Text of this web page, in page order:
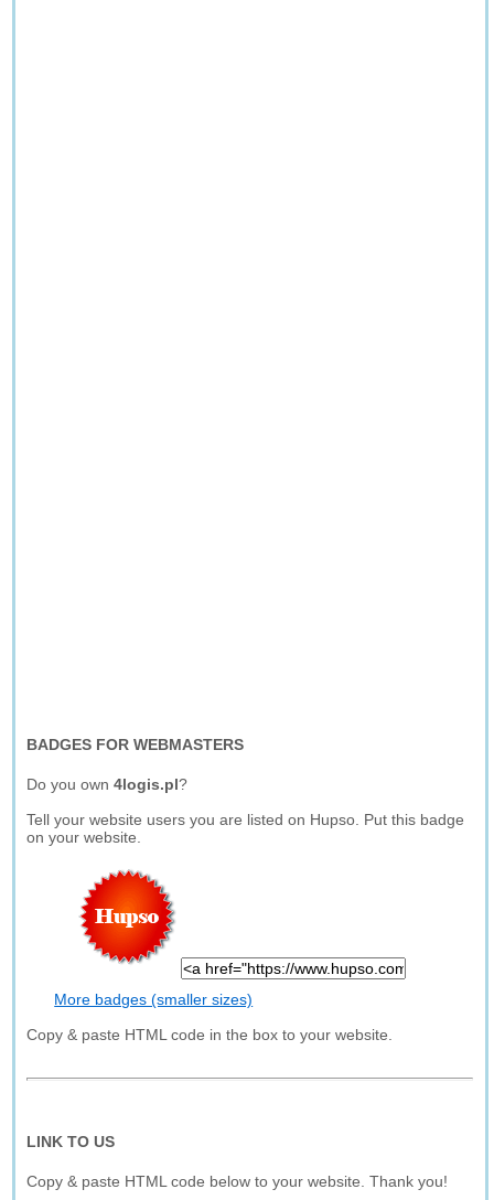
BADGES FOR WEBMASTERS
Do you own4logis.pl?
Tell your website users you are listed on Hupso. Put this badge
on your website.
More badges (smaller sizes)
Copy & paste HTML code in the box to your website.
LINK TO US
Copy & paste HTML code below to your website. Thank you!